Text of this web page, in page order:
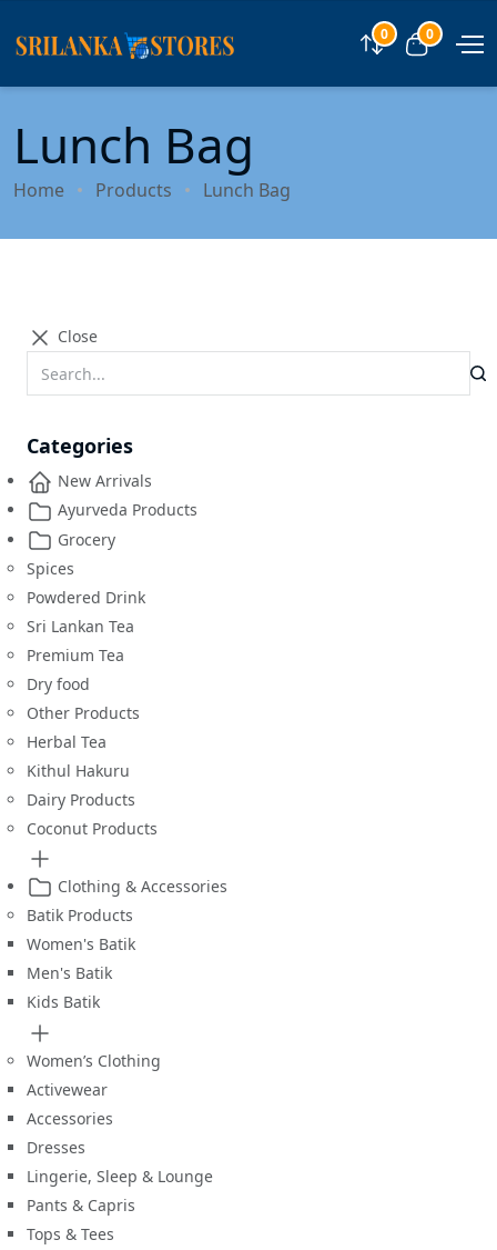
Compare
0 View cart
0
Lunch Bag
Home Products Lunch Bag
Close
Categories
New Arrivals
Ayurveda Products
Grocery
Spices
Powdered Drink
Sri Lankan Tea
Premium Tea
Dry food
Other Products
Herbal Tea
Kithul Hakuru
Dairy Products
Coconut Products
Clothing & Accessories
Batik Products
Women's Batik
Men's Batik
Kids Batik
Women’s Clothing
Activewear
Accessories
Dresses
Lingerie, Sleep & Lounge
Pants & Capris
Tops & Tees